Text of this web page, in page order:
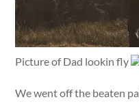
Picture of Dad lookin fly
We went off the beaten